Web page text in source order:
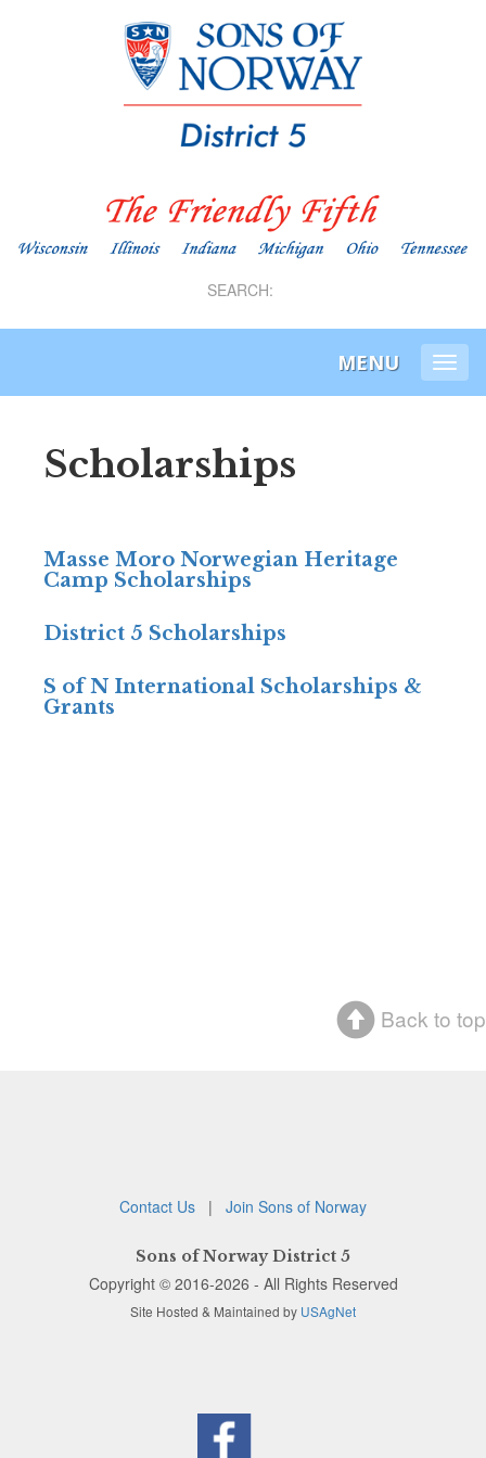
SEARCH:
MENU
Scholarships
Masse Moro Norwegian Heritage
Camp Scholarships
District 5 Scholarships
S of N International Scholarships &
Grants
Back to top
Contact Us | Join Sons of Norway
Sons of Norway District 5
Copyright © 2016-2026 - All Rights Reserved
Site Hosted & Maintained by USAgNet